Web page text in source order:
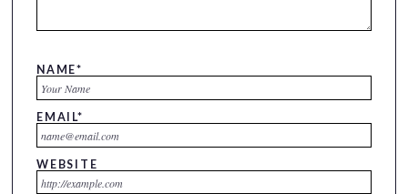
NAME*
EMAIL*
WEBSITE